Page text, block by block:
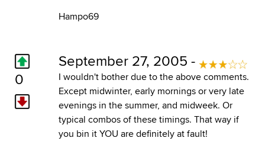
Hampo69
0
September 27, 2005 -
I wouldn't bother due to the above comments.
Except midwinter, early mornings or very late
evenings in the summer, and midweek. Or
typical combos of these timings. That way if
you bin it YOU are definitely at fault!